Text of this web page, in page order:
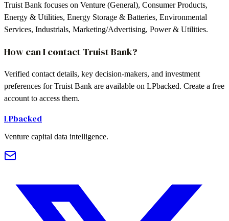
Truist Bank focuses on Venture (General), Consumer Products,
Energy & Utilities, Energy Storage & Batteries, Environmental
Services, Industrials, Marketing/Advertising, Power & Utilities.
How can I contact Truist Bank?
Verified contact details, key decision-makers, and investment
preferences for Truist Bank are available on LPbacked. Create a free
account to access them.
LPbacked
Venture capital data intelligence.